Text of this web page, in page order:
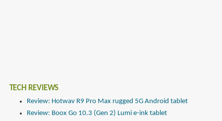
TECH REVIEWS
Review: Hotwav R9 Pro Max rugged 5G Android tablet
Review: Boox Go 10.3 (Gen 2) Lumi e-ink tablet